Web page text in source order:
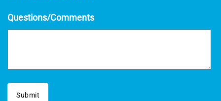
Questions/Comments
Submit